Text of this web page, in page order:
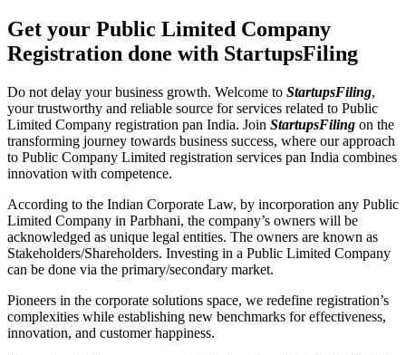
Get your Public Limited Company
Registration done with StartupsFiling
Do not delay your business growth. Welcome to StartupsFiling,
your trustworthy and reliable source for services related to Public
Limited Company registration pan India. Join StartupsFiling on the
transforming journey towards business success, where our approach
to Public Company Limited registration services pan India combines
innovation with competence.
According to the Indian Corporate Law, by incorporation any Public
Limited Company in Parbhani, the company’s owners will be
acknowledged as unique legal entities. The owners are known as
Stakeholders/Shareholders. Investing in a Public Limited Company
can be done via the primary/secondary market.
Pioneers in the corporate solutions space, we redefine registration’s
complexities while establishing new benchmarks for effectiveness,
innovation, and customer happiness.